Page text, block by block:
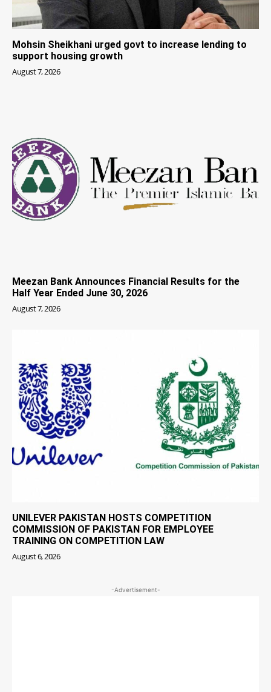
Mohsin Sheikhani urged govt to increase lending to
support housing growth
August 7, 2026
Meezan Bank Announces Financial Results for the
Half Year Ended June 30, 2026
August 7, 2026
UNILEVER PAKISTAN HOSTS COMPETITION
COMMISSION OF PAKISTAN FOR EMPLOYEE
TRAINING ON COMPETITION LAW
August 6, 2026
-Advertisement-